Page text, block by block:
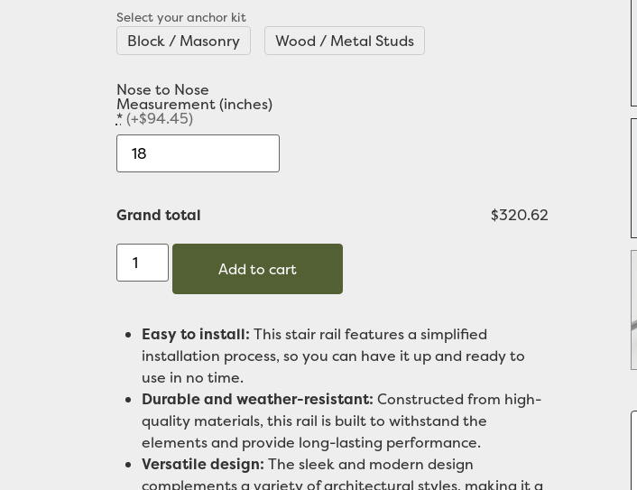
Select your anchor kit
Block / Masonry Wood / Metal Studs
Nose to Nose
Measurement (inches)
*(+$94.45)
Grand total $320.62
Add to cart
Easy to install: This stair rail features a simplified
installation process, so you can have it up and ready to
use in no time.
Durable and weather-resistant: Constructed from high-
quality materials, this rail is built to withstand the
elements and provide long-lasting performance.
Versatile design: The sleek and modern design
complements a variety of architectural styles, making it a